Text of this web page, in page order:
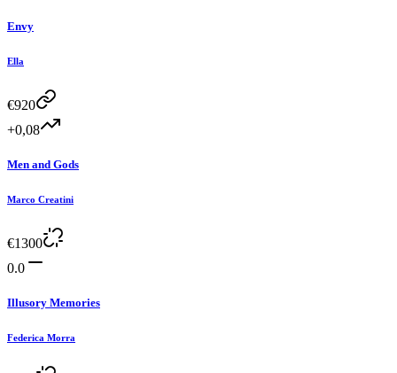
Envy
Ella
€920
+0,08
Men and Gods
Marco Creatini
€1300
0.0
Illusory Memories
Federica Morra